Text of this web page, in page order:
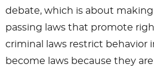
debate, which is about
passing laws that promote
criminal laws restrict behavior
become laws because they